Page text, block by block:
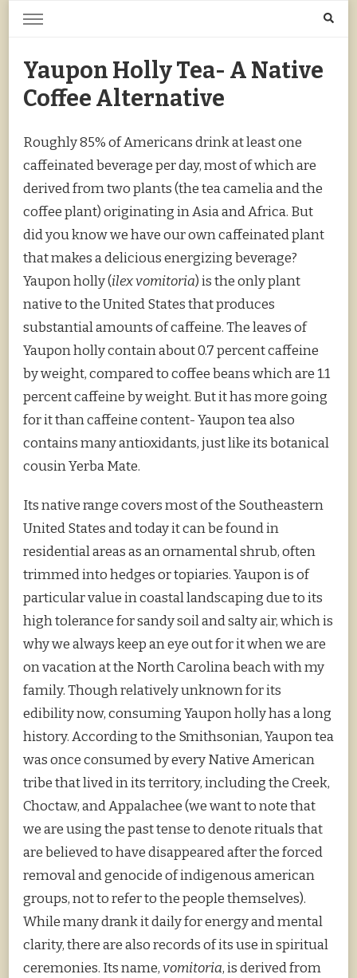
Home Grown | Hand Gathered
Yaupon Holly Tea- A Native
Coffee Alternative
Roughly 85% of Americans drink at least one
caffeinated beverage per day, most of which are
derived from two plants (the tea camelia and the
coffee plant) originating in Asia and Africa. But
did you know we have our own caffeinated plant
that makes a delicious energizing beverage?
Yaupon holly (ilex vomitoria) is the only plant
native to the United States that produces
substantial amounts of caffeine. The leaves of
Yaupon holly contain about 0.7 percent caffeine
by weight, compared to coffee beans which are 1.1
percent caffeine by weight. But it has more going
for it than caffeine content- Yaupon tea also
contains many antioxidants, just like its botanical
cousin Yerba Mate.
Its native range covers most of the Southeastern
United States and today it can be found in
residential areas as an ornamental shrub, often
trimmed into hedges or topiaries. Yaupon is of
particular value in coastal landscaping due to its
high tolerance for sandy soil and salty air, which is
why we always keep an eye out for it when we are
on vacation at the North Carolina beach with my
family. Though relatively unknown for its
edibility now, consuming Yaupon holly has a long
history. According to the Smithsonian, Yaupon tea
was once consumed by every Native American
tribe that lived in its territory, including the Creek,
Choctaw, and Appalachee (we want to note that
we are using the past tense to denote rituals that
are believed to have disappeared after the forced
removal and genocide of indigenous american
groups, not to refer to the people themselves).
While many drank it daily for energy and mental
clarity, there are also records of its use in spiritual
ceremonies. Its name,vomitoria, is derived from